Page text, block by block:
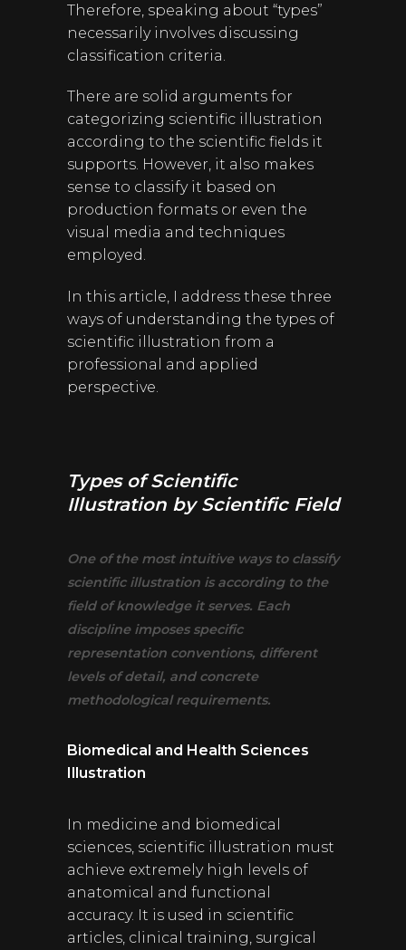
Therefore, speaking about “types”
necessarily involves discussing
classification criteria.
There are solid arguments for
categorizing scientific illustration
according to the scientific fields it
supports. However, it also makes
sense to classify it based on
production formats or even the
visual media and techniques
employed.
In this article, I address these three
ways of understanding the types of
scientific illustration from a
professional and applied
perspective.
Types of Scientific
Illustration by Scientific Field
One of the most intuitive ways to classify
scientific illustration is according to the
field of knowledge it serves. Each
discipline imposes specific
representation conventions, different
levels of detail, and concrete
methodological requirements.
Biomedical and Health Sciences
Illustration
In medicine and biomedical
sciences, scientific illustration must
achieve extremely high levels of
anatomical and functional
accuracy. It is used in scientific
articles, clinical training, surgical